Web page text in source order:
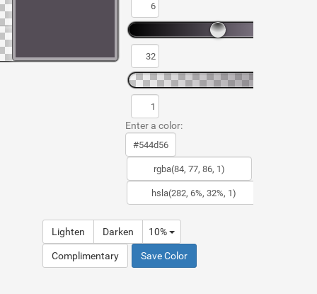
Enter a color:
Lighten Darken 10%
Complimentary Save Color